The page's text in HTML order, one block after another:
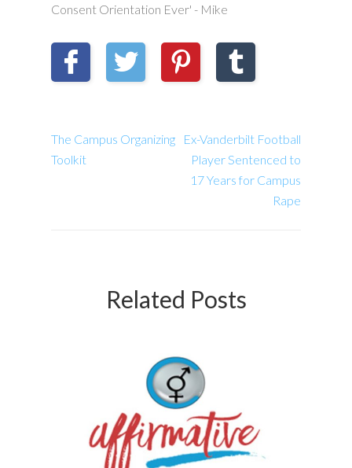
Consent Orientation Ever' - Mike
The Campus Organizing
Toolkit
Ex-Vanderbilt Football
Player Sentenced to
17 Years for Campus
Rape
Related Posts